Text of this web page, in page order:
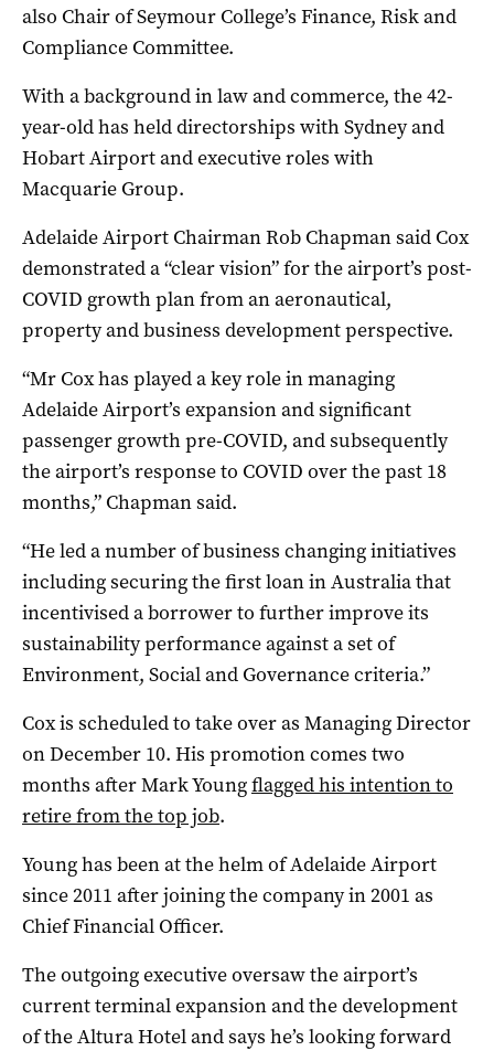
also Chair of Seymour College’s Finance, Risk and
Compliance Committee.
With a background in law and commerce, the 42-
year-old has held directorships with Sydney and
Hobart Airport and executive roles with
Macquarie Group.
Adelaide Airport Chairman Rob Chapman said Cox
demonstrated a “clear vision” for the airport’s post-
COVID growth plan from an aeronautical,
property and business development perspective.
“Mr Cox has played a key role in managing
Adelaide Airport’s expansion and significant
passenger growth pre-COVID, and subsequently
the airport’s response to COVID over the past 18
months,” Chapman said.
“He led a number of business changing initiatives
including securing the first loan in Australia that
incentivised a borrower to further improve its
sustainability performance against a set of
Environment, Social and Governance criteria.”
Cox is scheduled to take over as Managing Director
on December 10. His promotion comes two
months after Mark Youngflagged his intention to
retire from the top job.
Young has been at the helm of Adelaide Airport
since 2011 after joining the company in 2001 as
Chief Financial Officer.
The outgoing executive oversaw the airport’s
current terminal expansion and the development
of the Altura Hotel and says he’s looking forward